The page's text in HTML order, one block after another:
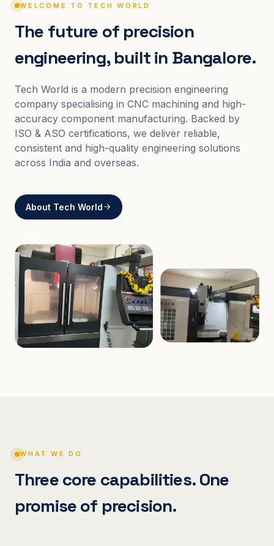
WELCOME TO TECH WORLD
The future of precision
engineering, built in Bangalore.
Tech World is a modern precision engineering
company specialising in CNC machining and high-
accuracy component manufacturing. Backed by
ISO & ASO certifications, we deliver reliable,
consistent and high-quality engineering solutions
across India and overseas.
About Tech World
WHAT WE DO
Three core capabilities. One
promise of precision.